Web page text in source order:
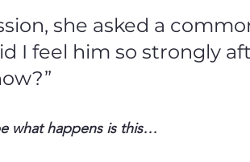
she asked a
I feel him so strongly
what happens is this…